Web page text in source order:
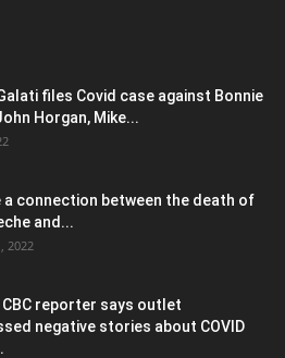
files Covid case against Bonnie
Horgan, Mike...
a connection between the death of
and...
2022
CBC reporter says outlet
negative stories about COVID